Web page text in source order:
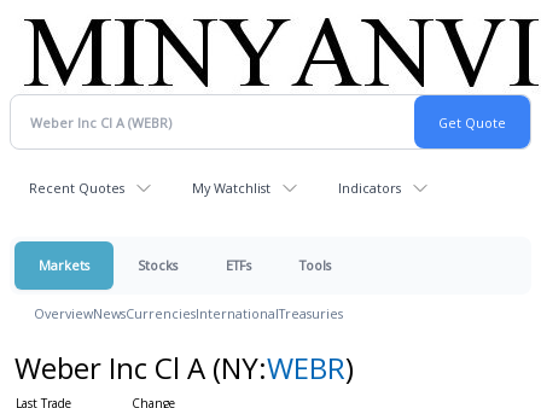
Recent Quotes My Watchlist Indicators
Markets Stocks ETFs Tools
OverviewNewsCurrenciesInternationalTreasuries
Weber Inc Cl A (NY:WEBR)